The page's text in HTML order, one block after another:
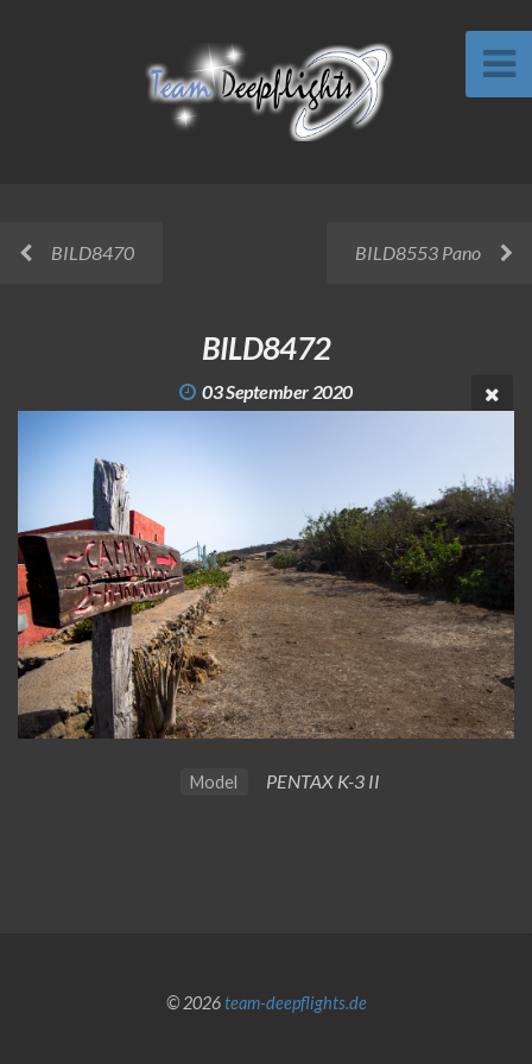
BILD8470 BILD8553 Pano
BILD8472
03 September 2020
Model PENTAX K-3 II
© 2026team-deepflights.de